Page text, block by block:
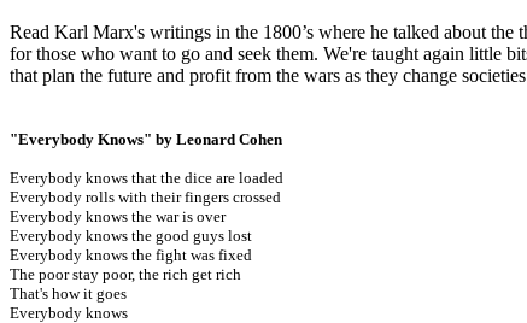
Read Karl Marx's writings in the 1800’s where he talked about
for those who want to go and seek them. We're taught again little
that plan the future and profit from the wars as they change
"Everybody Knows" by Leonard Cohen
Everybody knows that the dice are loaded
Everybody rolls with their fingers crossed
Everybody knows the war is over
Everybody knows the good guys lost
Everybody knows the fight was fixed
The poor stay poor, the rich get rich
That's how it goes
Everybody knows